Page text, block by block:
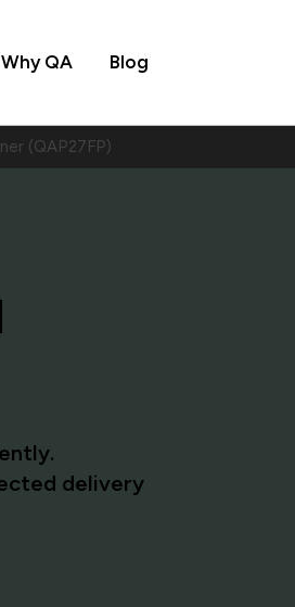
Why QA Blog
(QAP27FP)
delivery